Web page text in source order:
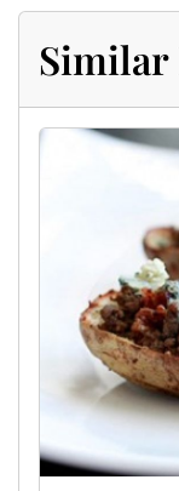
Similar